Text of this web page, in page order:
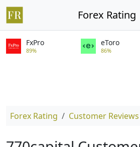
Forex Rating
FxPro
89%
eToro
86%
Forex Rating Customer Reviews